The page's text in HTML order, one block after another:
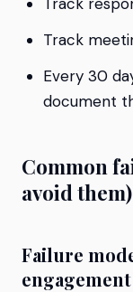
Track
Every 30
document
Common
avoid them)
Failure
engagement